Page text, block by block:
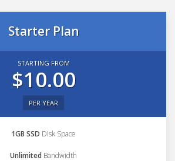
Starter Plan
STARTING FROM
$10.00
PER YEAR
1GB SSD Disk Space
Unlimited Bandwidth